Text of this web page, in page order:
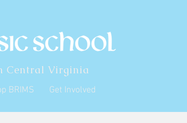
Central Virginia
BRIMS Get Involved